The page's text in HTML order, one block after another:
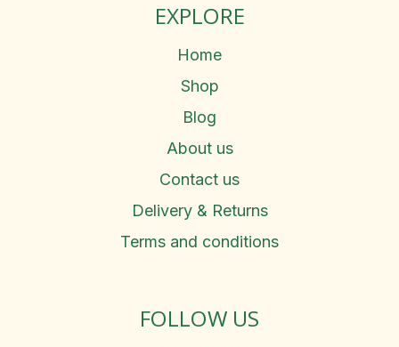
EXPLORE
Home
Shop
Blog
About us
Contact us
Delivery & Returns
Terms and conditions
FOLLOW US